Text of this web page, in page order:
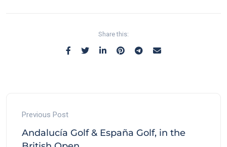
Share this:
Previous Post
Andalucía Golf & España Golf, in the